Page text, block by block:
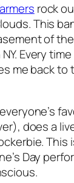
rock
. This
of
Every
me back to
does a
. This
Day